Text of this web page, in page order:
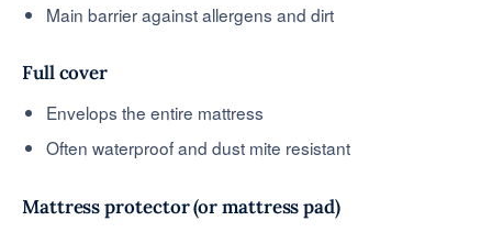
Main barrier against allergens and dirt
Full cover
Envelops the entire mattress
Often waterproof and dust mite resistant
Mattress protector (or mattress pad)